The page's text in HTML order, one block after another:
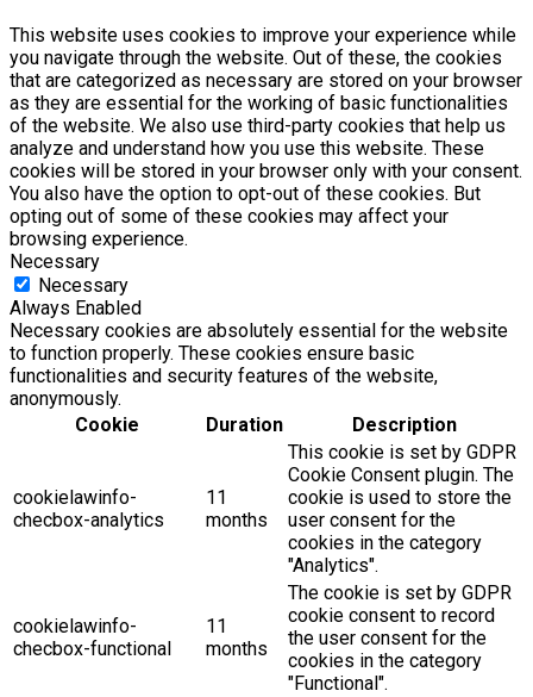
This website uses cookies to improve your experience while
you navigate through the website. Out of these, the cookies
that are categorized as necessary are stored on your browser
as they are essential for the working of basic functionalities
of the website. We also use third-party cookies that help us
analyze and understand how you use this website. These
cookies will be stored in your browser only with your consent.
You also have the option to opt-out of these cookies. But
opting out of some of these cookies may affect your
browsing experience.
Necessary
Necessary
Always Enabled
Necessary cookies are absolutely essential for the website
to function properly. These cookies ensure basic
functionalities and security features of the website,
anonymously.
Cookie
Duration Description
cookielawinfo-
checbox-analytics
11
months
This cookie is set by GDPR
Cookie Consent plugin. The
cookie is used to store the
user consent for the
cookies in the category
"Analytics".
cookielawinfo-
checbox-functional
11
months
The cookie is set by GDPR
cookie consent to record
the user consent for the
cookies in the category
"Functional".